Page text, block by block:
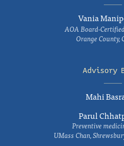
Vania
AOA Board-
Orange County,
Advisory
Mahi
Parul
Preventive
UMass Chan,